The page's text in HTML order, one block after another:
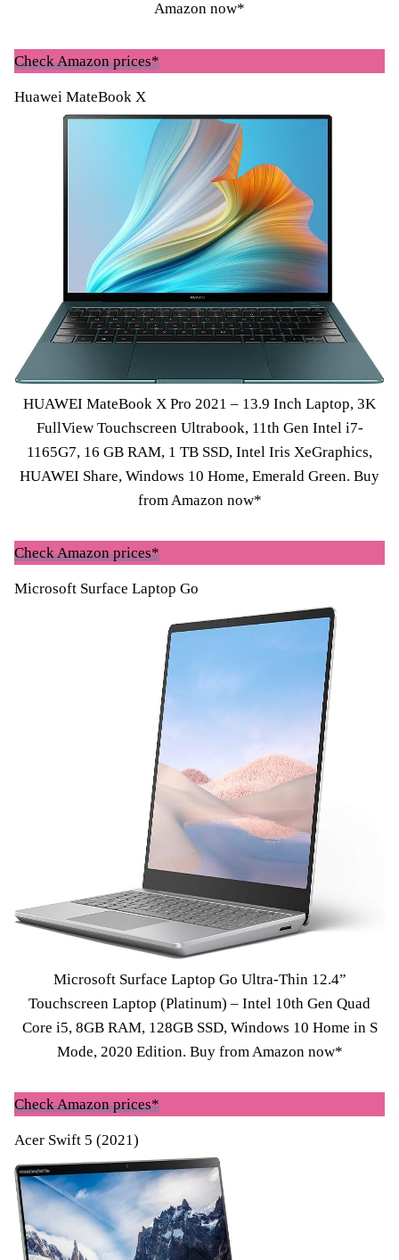
Amazon now*
Check Amazon prices*
Huawei MateBook X
HUAWEI MateBook X Pro 2021 – 13.9 Inch Laptop, 3K
FullView Touchscreen Ultrabook, 11th Gen Intel i7-
1165G7, 16 GB RAM, 1 TB SSD, Intel Iris XeGraphics,
HUAWEI Share, Windows 10 Home, Emerald Green. Buy
from Amazon now*
Check Amazon prices*
Microsoft Surface Laptop Go
Microsoft Surface Laptop Go Ultra-Thin 12.4”
Touchscreen Laptop (Platinum) – Intel 10th Gen Quad
Core i5, 8GB RAM, 128GB SSD, Windows 10 Home in S
Mode, 2020 Edition. Buy from Amazon now*
Check Amazon prices*
Acer Swift 5 (2021)